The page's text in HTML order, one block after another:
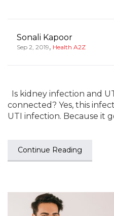
Sonali Kapoor
Sep 2, 2019, Health A2Z
Is kidney infection and
connected? Yes, this
UTI infection. Because it
Continue Reading